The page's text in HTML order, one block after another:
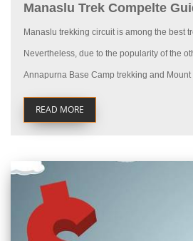
Manaslu Trek Compelte
Manaslu trekking circuit is among the best
Nevertheless, due to the popularity of the
Annapurna Base Camp trekking and Mount
READ MORE